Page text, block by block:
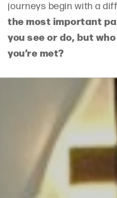
journeys begin with a
the most important
you see or do, but
you’re met?